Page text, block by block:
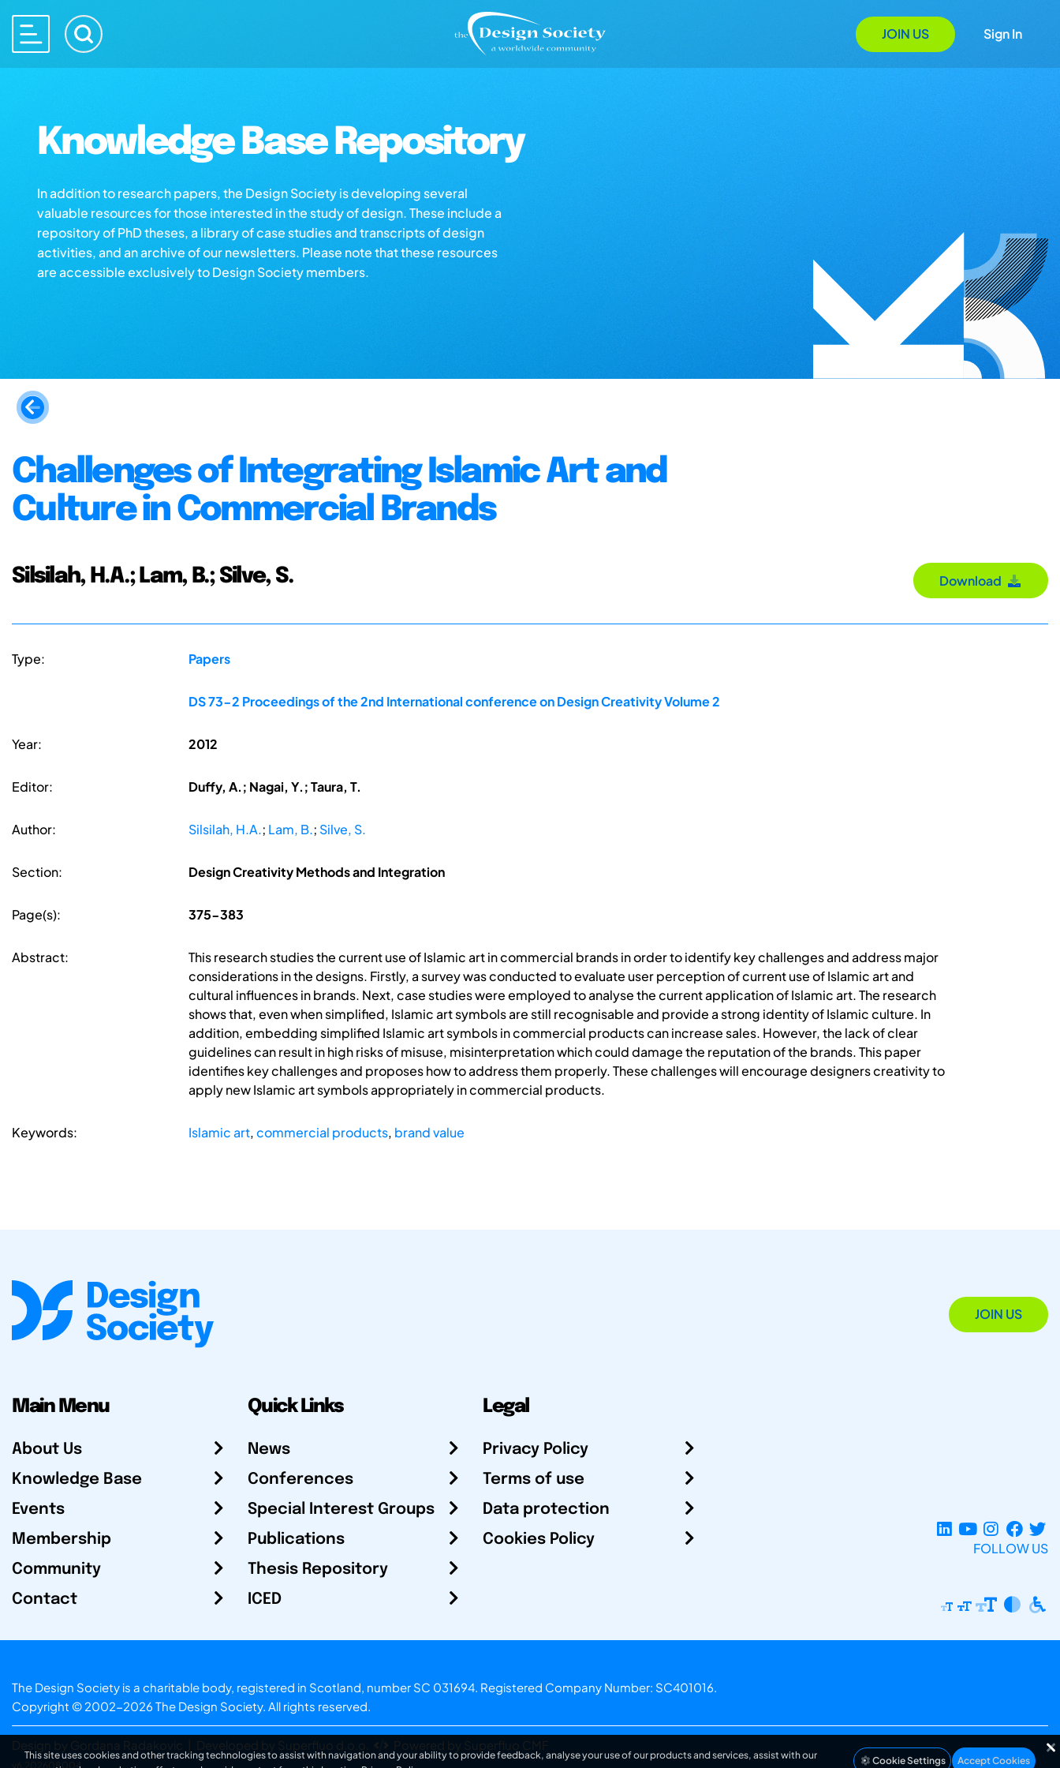
JOIN US Sign In
Knowledge Base Repository
In addition to research papers, the Design Society is developing several
valuable resources for those interested in the study of design. These include a
repository of PhD theses, a library of case studies and transcripts of design
activities, and an archive of our newsletters. Please note that these resources
are accessible exclusively to Design Society members.
Challenges of Integrating Islamic Art and
Culture in Commercial Brands
Silsilah, H.A.; Lam, B.; Silve, S. Download
Type: Papers
DS 73-2 Proceedings of the 2nd International conference on Design Creativity Volume 2
Year: 2012
Editor: Duffy, A.; Nagai, Y.; Taura, T.
Author: Silsilah, H.A.; Lam, B.; Silve, S.
Section: Design Creativity Methods and Integration
Page(s): 375-383
Abstract:
This research studies the current use of Islamic art in commercial brands in order to identify key challenges and address major
considerations in the designs. Firstly, a survey was conducted to evaluate user perception of current use of Islamic art and
cultural influences in brands. Next, case studies were employed to analyse the current application of Islamic art. The research
shows that, even when simplified, Islamic art symbols are still recognisable and provide a strong identity of Islamic culture. In
addition, embedding simplified Islamic art symbols in commercial products can increase sales. However, the lack of clear
guidelines can result in high risks of misuse, misinterpretation which could damage the reputation of the brands. This paper
identifies key challenges and proposes how to address them properly. These challenges will encourage designers creativity to
apply new Islamic art symbols appropriately in commercial products.
Keywords: Islamic art,commercial products, brand value
JOIN US
Main Menu
About Us
Knowledge Base
Events
Membership
Community
Contact
Quick Links
News
Conferences
Special Interest Groups
Publications
Thesis Repository
ICED
Legal
Privacy Policy
Terms of use
Data protection
Cookies Policy
FOLLOW US
The Design Society is a charitable body, registered in Scotland, number SC 031694. Registered Company Number: SC401016.
Copyright © 2002-2026 The Design Society. All rights reserved.
Design by Gordana Radakovic Developed by Superfluo d.o.o. Powered by Superfluo CMF
v6.202608004
This site uses cookies and other tracking technologies to assist with navigation and your ability to provide feedback, analyse your use of our products and services, assist with our
Cookie Settings Accept Cookies